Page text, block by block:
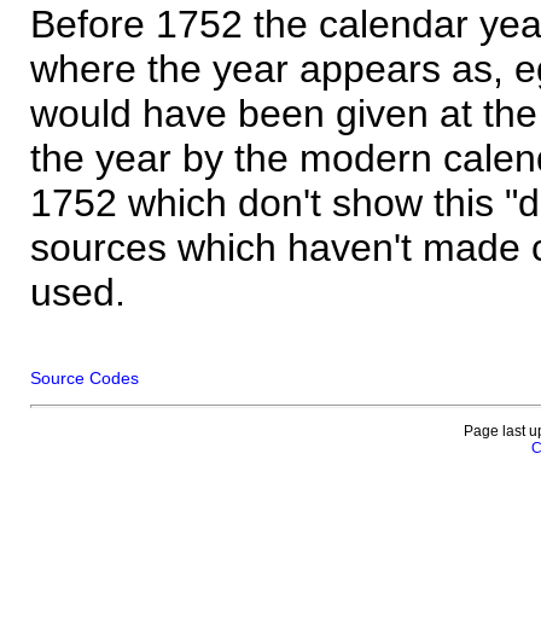
Before 1752 the calendar
where the year appears as,
would have been given at
the year by the modern
1752 which don't show this
sources which haven't made
used.
Source Codes
Page last